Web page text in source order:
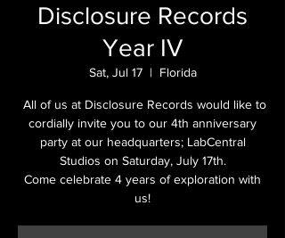
Disclosure Records
Year IV
Sat, Jul 17
  |
Florida
All of us at Disclosure Records would like to
cordially invite you to our 4th anniversary
party at our headquarters; LabCentral
Studios on Saturday, July 17th.
Come celebrate 4 years of exploration with
us!